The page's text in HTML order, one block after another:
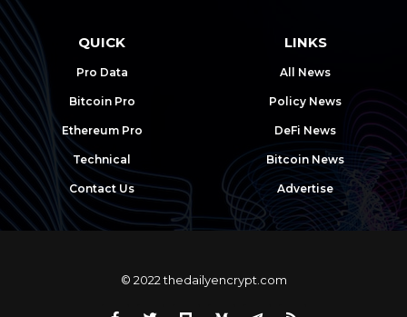
QUICK
Pro Data
Bitcoin Pro
Ethereum Pro
Technical
Contact Us
LINKS
All News
Policy News
DeFi News
Bitcoin News
Advertise
© 2022 thedailyencrypt.com